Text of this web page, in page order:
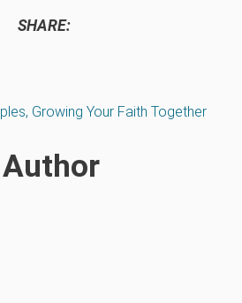
SHARE:
, Growing Your Faith Together